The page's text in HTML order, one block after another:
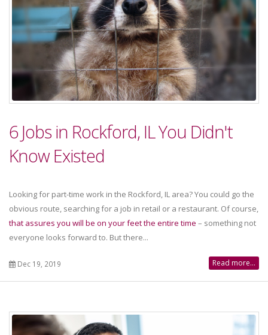
6 Jobs in Rockford, IL You Didn't
Know Existed
Looking for part-time work in the Rockford, IL area? You could go the
obvious route, searching for a job in retail or a restaurant. Of course,
that assures you will be on your feet the entire time – something not
everyone looks forward to. But there...
Dec 19, 2019 Read more...